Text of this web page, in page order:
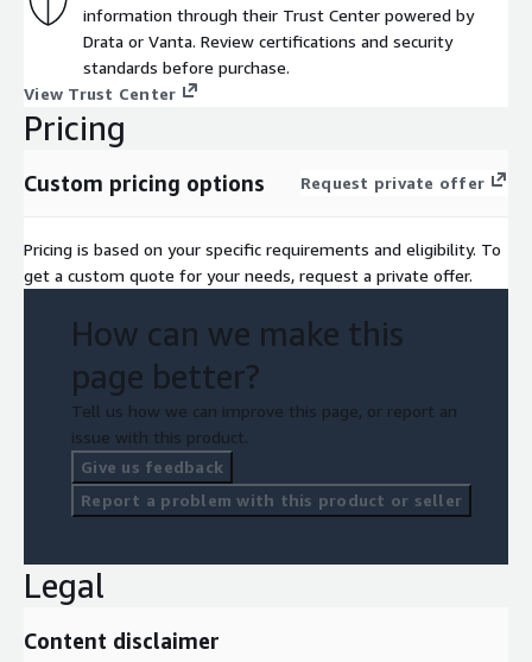
information through their Trust Center powered by
Drata or Vanta. Review certifications and security
standards before purchase.
View Trust Center
Pricing
Custom pricing options Request private offer
Pricing is based on your specific requirements and eligibility. To
get a custom quote for your needs, request a private offer.
How can we make this
page better?
Tell us how we can improve this page, or report an
issue with this product.
Give us feedback
Report a problem with this product or seller
Legal
Content disclaimer